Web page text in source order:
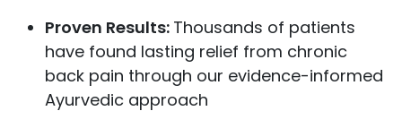
Proven Results: Thousands of patients
have found lasting relief from chronic
back pain through our evidence-informed
Ayurvedic approach